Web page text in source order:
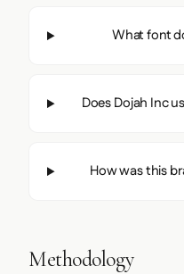
What font
Does Dojah Inc
How was this
Methodology